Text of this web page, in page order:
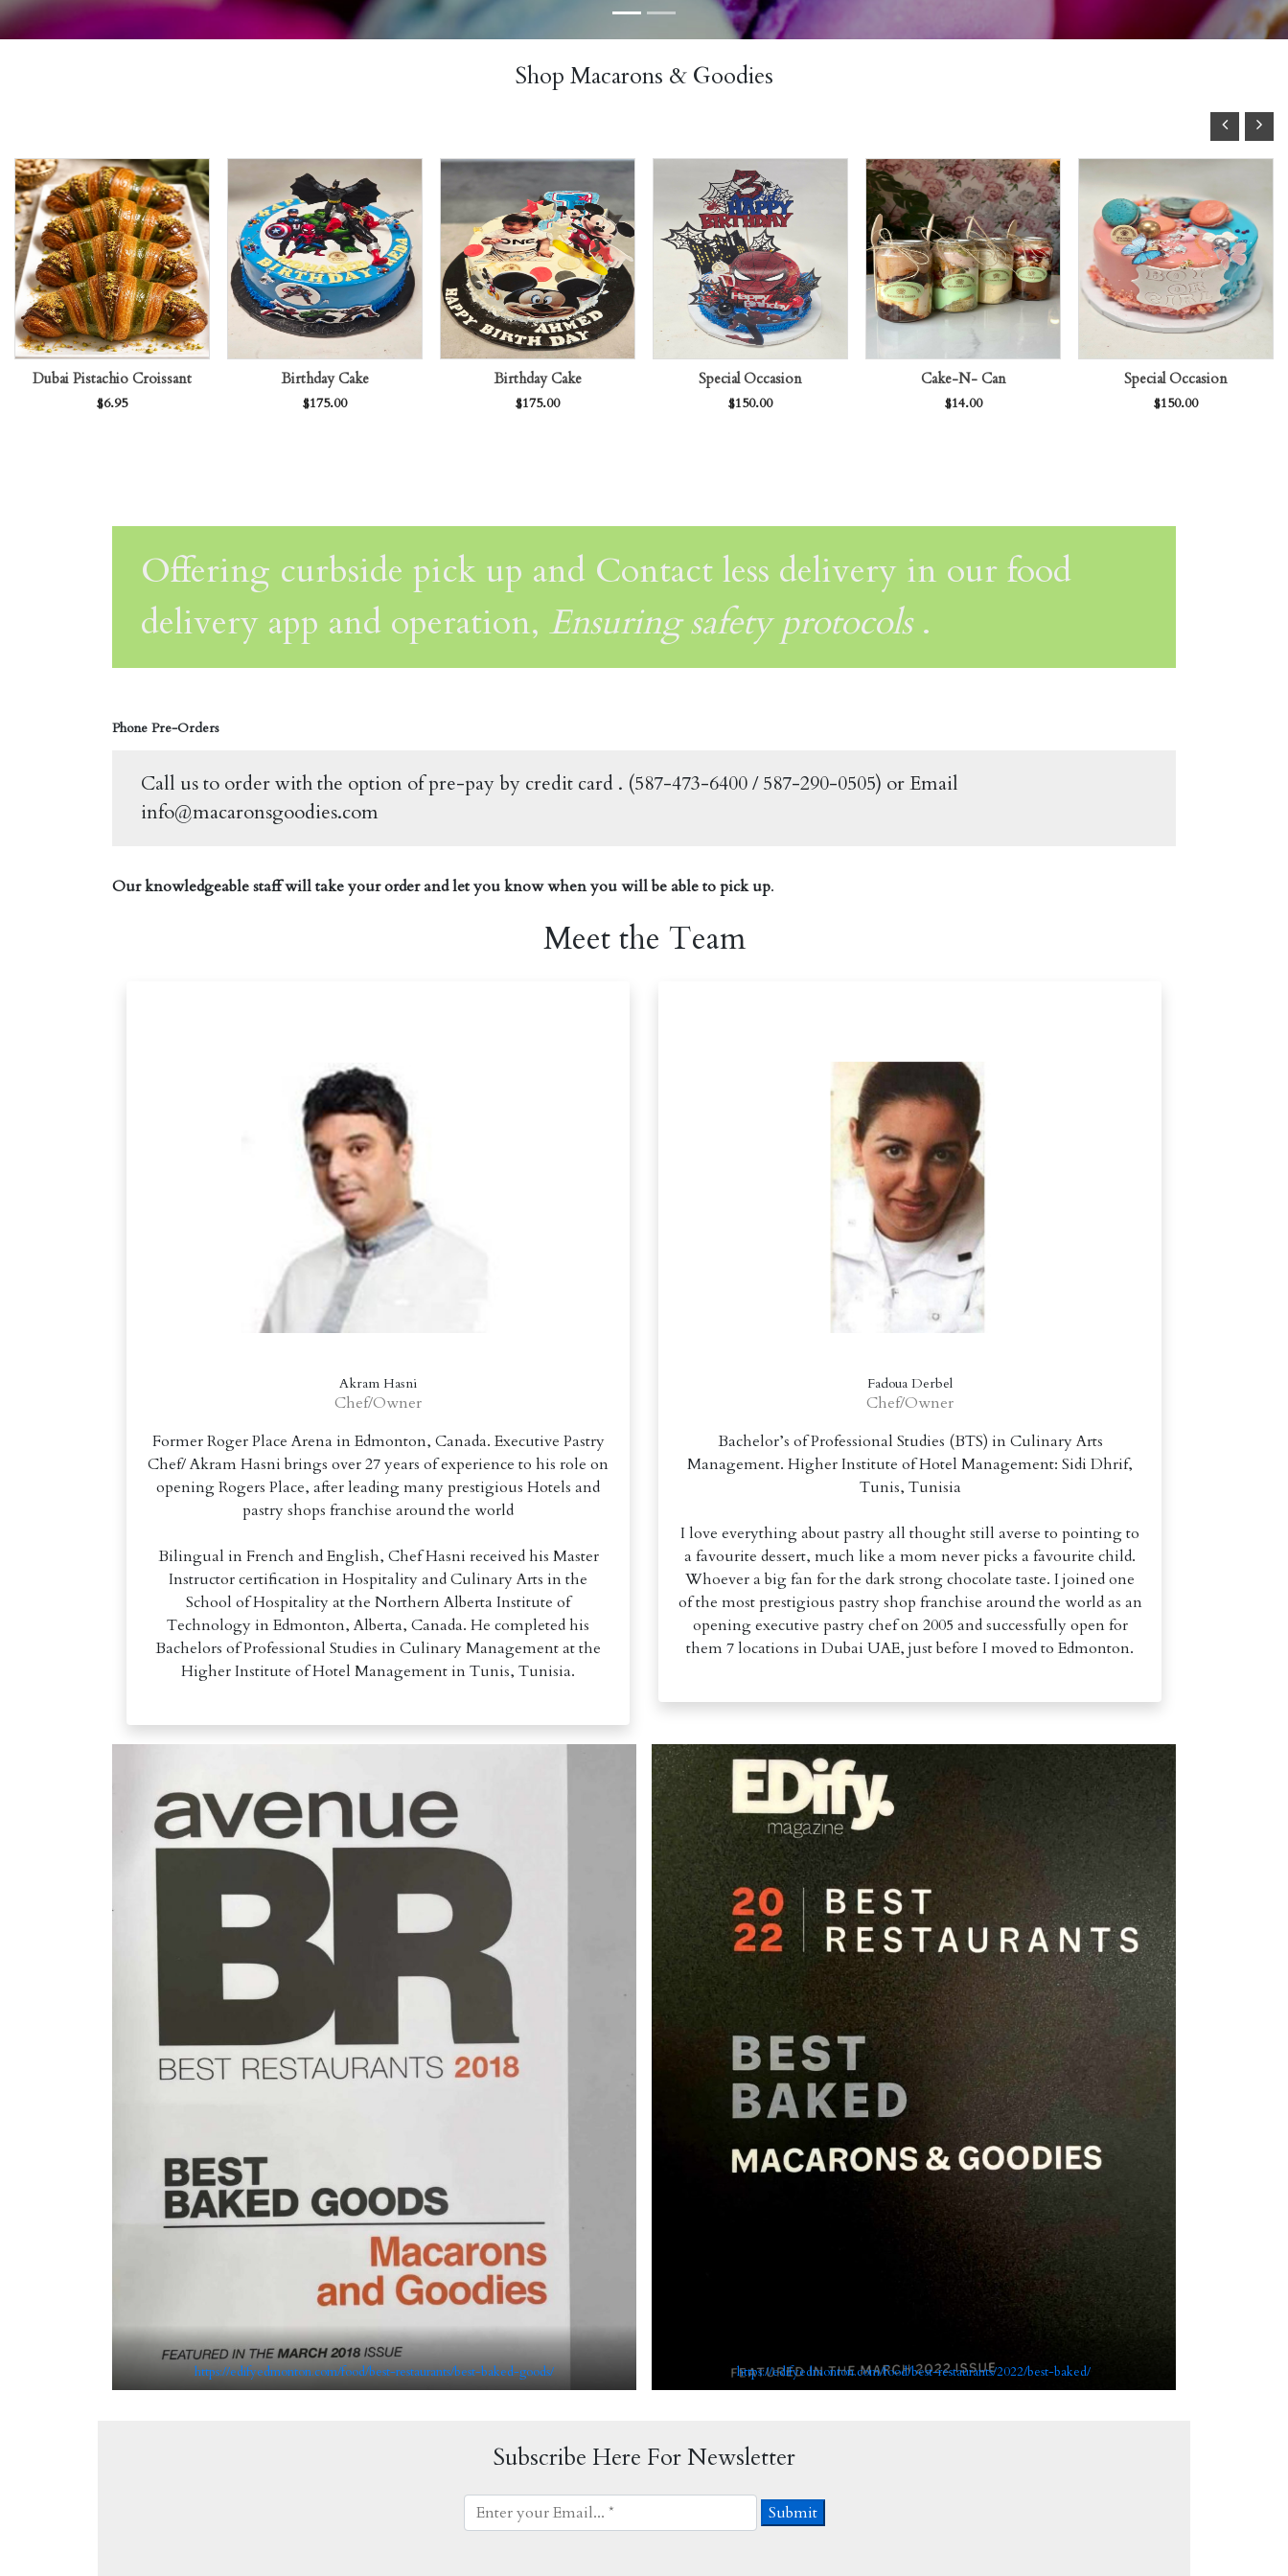
Shop Macarons & Goodies
Dubai Pistachio Croissant
6.95
Birthday Cake
175.00
Birthday Cake
175.00
Special Occasion
150.00
Cake-N- Can
14.00
Special Occasion
150.00
Offering curbside pick up and Contact less delivery in our food
delivery app and operation, Ensuring safety protocols.
Phone Pre-Orders
Call us to order with the option of pre-pay by credit card . (587-473-6400 / 587-290-0505) or Email
info@macaronsgoodies.com
Our knowledgeable staff will take your order and let you know when you will be able to pick up.
Meet the Team
Akram Hasni
Chef/Owner
Former Roger Place Arena in Edmonton, Canada. Executive Pastry
Chef/ Akram Hasni brings over 27 years of experience to his role on
opening Rogers Place, after leading many prestigious Hotels and
pastry shops franchise around the world
Bilingual in French and English, Chef Hasni received his Master
Instructor certification in Hospitality and Culinary Arts in the
School of Hospitality at the Northern Alberta Institute of
Technology in Edmonton, Alberta, Canada. He completed his
Bachelors of Professional Studies in Culinary Management at the
Higher Institute of Hotel Management in Tunis, Tunisia.
Fadoua Derbel
Chef/Owner
Bachelor’s of Professional Studies (BTS) in Culinary Arts
Management. Higher Institute of Hotel Management: Sidi Dhrif,
Tunis, Tunisia
I love everything about pastry all thought still averse to pointing to
a favourite dessert, much like a mom never picks a favourite child.
Whoever a big fan for the dark strong chocolate taste. I joined one
of the most prestigious pastry shop franchise around the world as an
opening executive pastry chef on 2005 and successfully open for
them 7 locations in Dubai UAE, just before I moved to Edmonton.
https://edifyedmonton.com/food/best-restaurants/best-baked-goods/ https://edifyedmonton.com/food/best-restaurants/2022/best-baked/
Subscribe Here For Newsletter